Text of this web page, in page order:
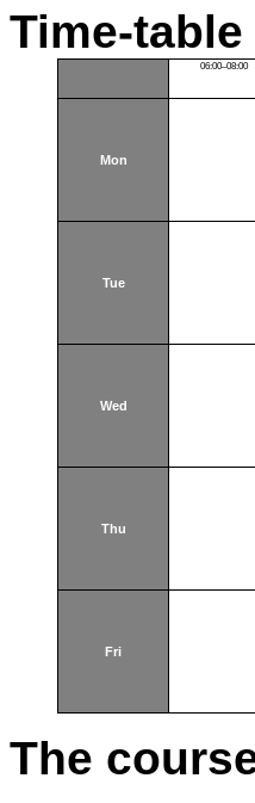
Time-
06:00–08:00
Mon
Tue
Wed
Thu
Fri
The